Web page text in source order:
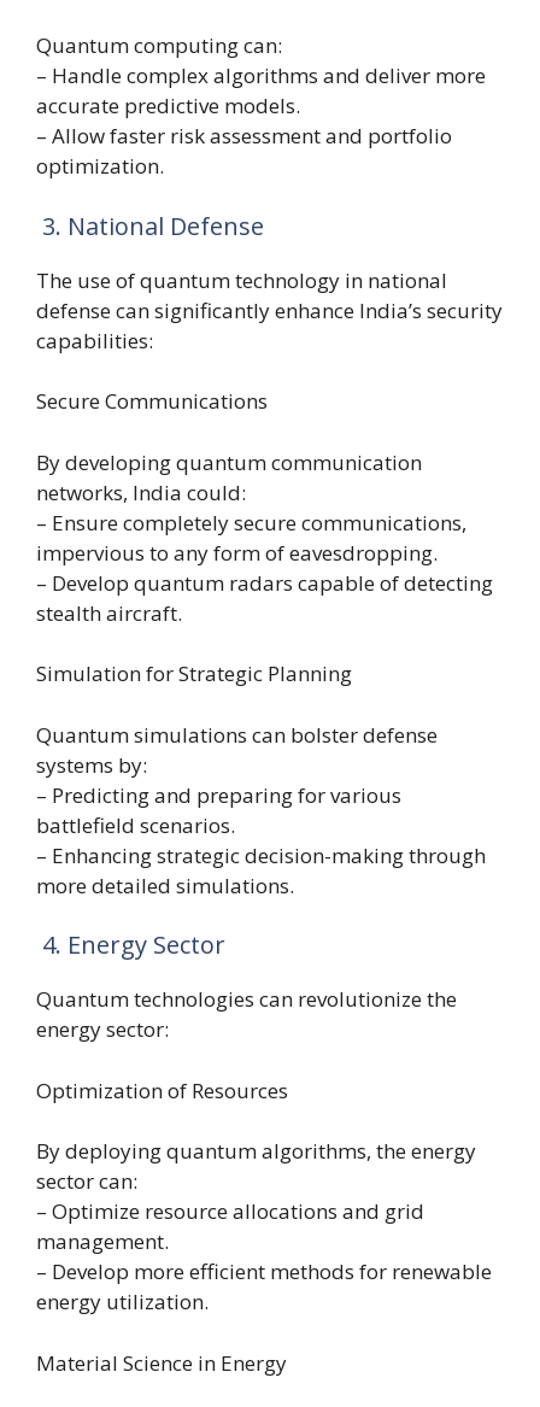
Quantum computing can:
– Handle complex algorithms and deliver more
accurate predictive models.
– Allow faster risk assessment and portfolio
optimization.
3. National Defense
The use of quantum technology in national
defense can significantly enhance India’s security
capabilities:
Secure Communications
By developing quantum communication
networks, India could:
– Ensure completely secure communications,
impervious to any form of eavesdropping.
– Develop quantum radars capable of detecting
stealth aircraft.
Simulation for Strategic Planning
Quantum simulations can bolster defense
systems by:
– Predicting and preparing for various
battlefield scenarios.
– Enhancing strategic decision-making through
more detailed simulations.
4. Energy Sector
Quantum technologies can revolutionize the
energy sector:
Optimization of Resources
By deploying quantum algorithms, the energy
sector can:
– Optimize resource allocations and grid
management.
– Develop more efficient methods for renewable
energy utilization.
Material Science in Energy